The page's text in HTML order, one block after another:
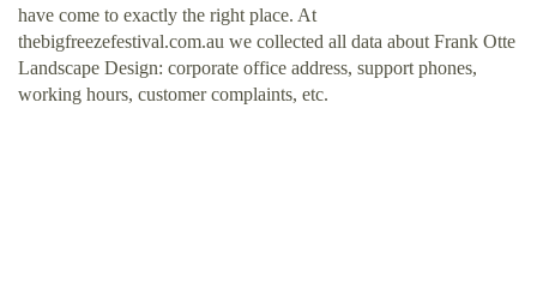
have come to exactly the right place. At
thebigfreezefestival.com.au we collected all data about Frank Otte
Landscape Design: corporate office address, support phones,
working hours, customer complaints, etc.